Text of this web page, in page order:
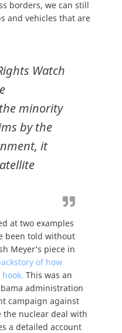
borders, we can still
and vehicles that are
Watch
minority
by the
it
at two examples
been told without
Meyer’s piece in
of how
This was an
administration
campaign against
the nuclear deal with
a detailed account